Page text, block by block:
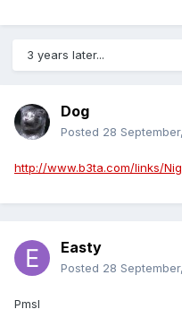
3 years later...
Dog
Posted 28
http://www.b3ta.com/links/
Easty
Posted 28
Pmsl